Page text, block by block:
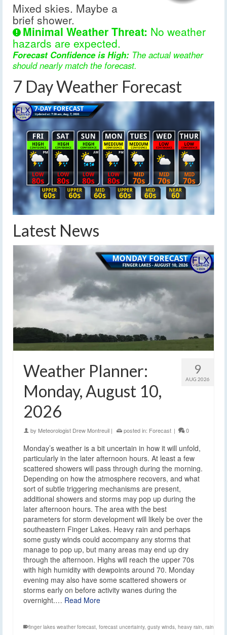
Mixed skies. Maybe a
brief shower.
Minimal Weather Threat: No weather
hazards are expected.
Forecast Confidence is High: The actual weather
should nearly match the forecast.
7 Day Weather Forecast
Latest News
9
AUG 2026
Weather Planner:
Monday, August 10,
2026
by Meteorologist Drew Montreuil | posted in: Forecast | 0
Monday’s weather is a bit uncertain in how it will unfold,
particularly in the later afternoon hours. At least a few
scattered showers will pass through during the morning.
Depending on how the atmosphere recovers, and what
sort of subtle triggering mechanisms are present,
additional showers and storms may pop up during the
later afternoon hours. The area with the best
parameters for storm development will likely be over the
southeastern Finger Lakes. Heavy rain and perhaps
some gusty winds could accompany any storms that
manage to pop up, but many areas may end up dry
through the afternoon. Highs will reach the upper 70s
with high humidity with dewpoints around 70. Monday
evening may also have some scattered showers or
storms early on before activity wanes during the
overnight.… Read More
finger lakes weather forecast, forecast uncertainty, gusty winds, heavy rain, rain